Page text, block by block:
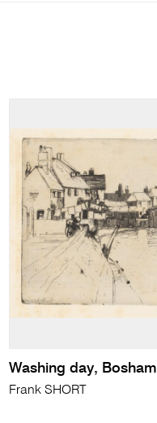
Washing day, Bosham
Frank SHORT